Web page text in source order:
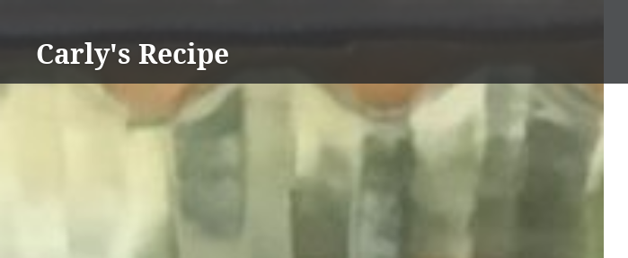
contentCarly's Recipe